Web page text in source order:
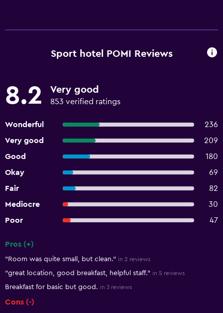
Sport hotel POMI Reviews
8.2 Very good
853 verified ratings
Wonderful
236
Very good
209
Good
180
Okay
69
Fair
82
Mediocre
30
Poor
47
Pros (+)
"Room was quite small, but clean." in 2 reviews
"great location, good breakfast, helpful staff." in 5 reviews
Breakfast for basic but good. in 3 reviews
Cons (-)